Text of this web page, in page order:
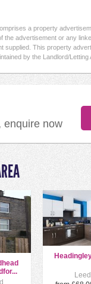
a property
advertisement or any
supplied. This property
by the Landlord/Letting
enquire now